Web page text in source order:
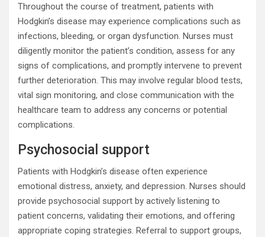
Throughout the course of treatment, patients with
Hodgkin’s disease may experience complications such as
infections, bleeding, or organ dysfunction. Nurses must
diligently monitor the patient’s condition, assess for any
signs of complications, and promptly intervene to prevent
further deterioration. This may involve regular blood tests,
vital sign monitoring, and close communication with the
healthcare team to address any concerns or potential
complications.
Psychosocial support
Patients with Hodgkin’s disease often experience
emotional distress, anxiety, and depression. Nurses should
provide psychosocial support by actively listening to
patient concerns, validating their emotions, and offering
appropriate coping strategies. Referral to support groups,